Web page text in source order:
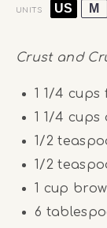
UNITS US M
Crust and
1 1/4 cups
1 1/4 cups
1/2
1/2
1 cup
6